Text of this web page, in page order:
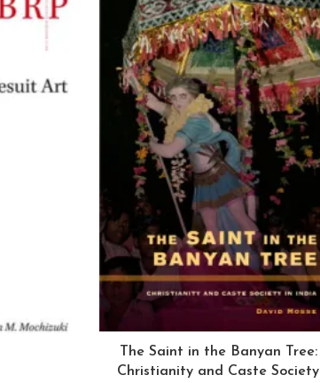
The Saint in the Banyan Tree:
Christianity and Caste Society